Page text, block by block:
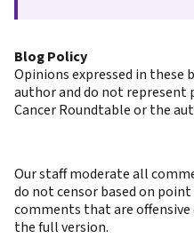
Blog Policy
Opinions expressed in
author and do not represent
Cancer Roundtable or the
Our staff moderate all
do not censor based on
comments that are
the full version.